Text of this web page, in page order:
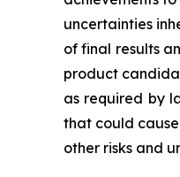
uncertainties
of final results
product
as required by
that could
other risks and